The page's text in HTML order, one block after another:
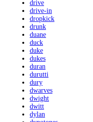
drive
drive-in
dropkick
drunk
duane
duck
duke
dukes
duran
durutti
dury
dwarves
dwight
dwitt
dylan